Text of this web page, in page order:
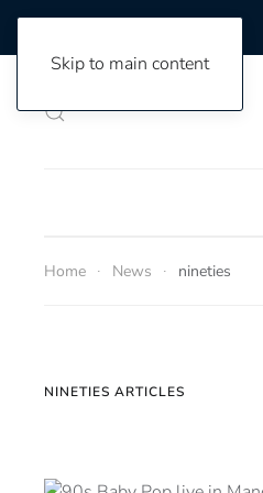
Skip to main content
Home News nineties
NINETIES ARTICLES